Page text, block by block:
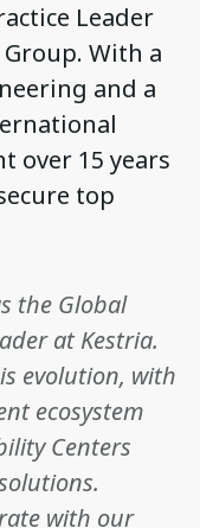
Leader
With a
and a
over 15 years
top
the Global
at Kestria.
evolution, with
ecosystem
Centers
with our